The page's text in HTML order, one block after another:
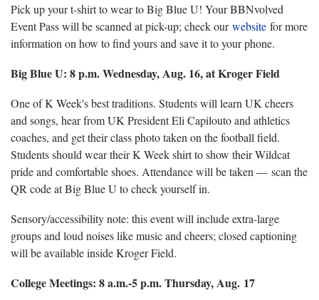
Pick up your t-shirt to wear to Big Blue U! Your BBNvolved
Event Pass will be scanned at pick-up; check ourwebsite for more
information on how to find yours and save it to your phone.
Big Blue U: 8 p.m. Wednesday, Aug. 16, at Kroger Field
One of K Week's best traditions. Students will learn UK cheers
and songs, hear from UK President Eli Capilouto and athletics
coaches, and get their class photo taken on the football field.
Students should wear their K Week shirt to show their Wildcat
pride and comfortable shoes. Attendance will be taken — scan the
QR code at Big Blue U to check yourself in.
Sensory/accessibility note: this event will include extra-large
groups and loud noises like music and cheers; closed captioning
will be available inside Kroger Field.
College Meetings: 8 a.m.-5 p.m. Thursday, Aug. 17